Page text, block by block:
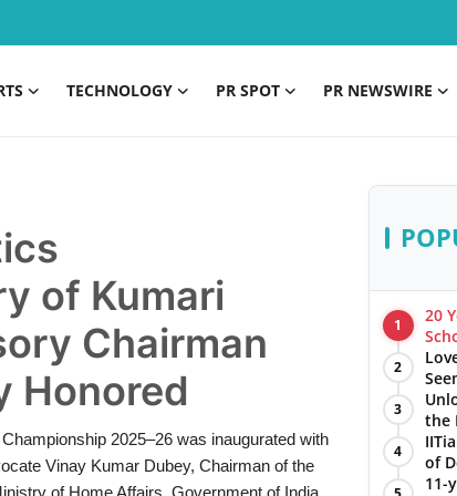
TECHNOLOGY PR SPOT PR NEWSWIRE
of Kumari
Chairman
Honored
2025–26 was inaugurated with
Vinay Kumar Dubey, Chairman of the
of Home Affairs, Government of India.
1
20
2
3
the
4
of
11-